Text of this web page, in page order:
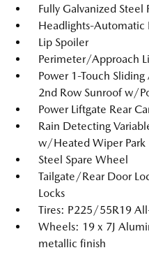
Fully Galvanized Steel
Headlights-Automatic
Lip Spoiler
Perimeter/Approach
Power 1-Touch
2nd Row Sunroof w/
Power Liftgate Rear
Rain Detecting
w/Heated Wiper Park
Steel Spare Wheel
Tailgate/Rear Door
Locks
Tires: P225/55R19
Wheels: 19 x 7J
metallic finish